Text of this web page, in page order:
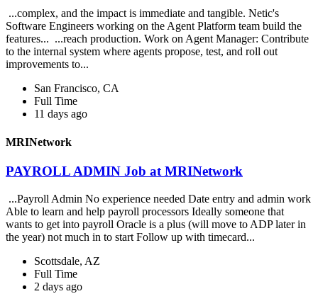
...complex, and the impact is immediate and tangible. Netic's
Software Engineers working on the Agent Platform team build the
features... ...reach production. Work on Agent Manager: Contribute
to the internal system where agents propose, test, and roll out
improvements to...
San Francisco, CA
Full Time
11 days ago
MRINetwork
PAYROLL ADMIN Job at MRINetwork
...Payroll Admin No experience needed Date entry and admin work
Able to learn and help payroll processors Ideally someone that
wants to get into payroll Oracle is a plus (will move to ADP later in
the year) not much in to start Follow up with timecard...
Scottsdale, AZ
Full Time
2 days ago